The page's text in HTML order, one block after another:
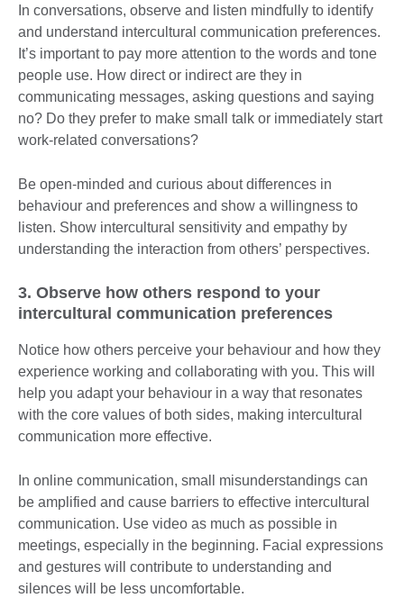
In conversations, observe and listen mindfully to identify
and understand intercultural communication preferences.
It’s important to pay more attention to the words and tone
people use. How direct or indirect are they in
communicating messages, asking questions and saying
no? Do they prefer to make small talk or immediately start
work-related conversations?
Be open-minded and curious about differences in
behaviour and preferences and show a willingness to
listen. Show intercultural sensitivity and empathy by
understanding the interaction from others’ perspectives.
3. Observe how others respond to your
intercultural communication preferences
Notice how others perceive your behaviour and how they
experience working and collaborating with you. This will
help you adapt your behaviour in a way that resonates
with the core values of both sides, making intercultural
communication more effective.
In online communication, small misunderstandings can
be amplified and cause barriers to effective intercultural
communication. Use video as much as possible in
meetings, especially in the beginning. Facial expressions
and gestures will contribute to understanding and
silences will be less uncomfortable.